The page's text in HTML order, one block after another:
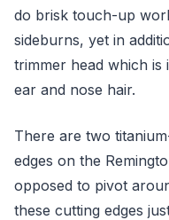
do brisk touch-up
sideburns, yet in
trimmer head which
ear and nose hair.
There are two
edges on the
opposed to pivot
these cutting edges